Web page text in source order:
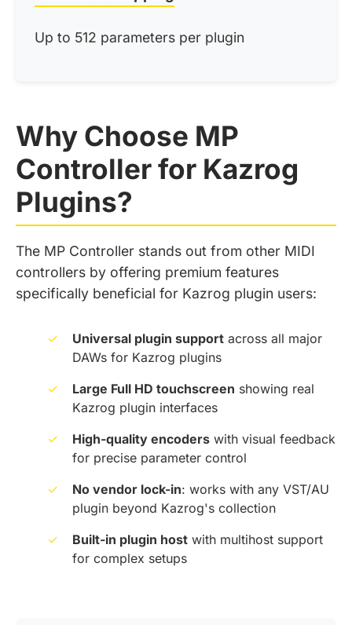
Up to 512 parameters per plugin
Why Choose MP
Controller for Kazrog
Plugins?
The MP Controller stands out from other MIDI
controllers by offering premium features
specifically beneficial for Kazrog plugin users:
✓ Universal plugin support across all major
DAWs for Kazrog plugins
✓
Large Full HD touchscreen showing real
Kazrog plugin interfaces
✓
High-quality encoders with visual feedback
for precise parameter control
✓
No vendor lock-in: works with any VST/AU
plugin beyond Kazrog's collection
✓
Built-in plugin host with multihost support
for complex setups